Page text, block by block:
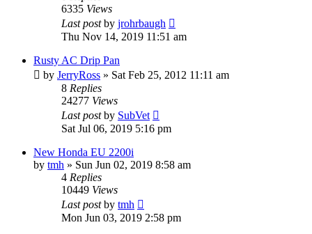
6335 Views
Last postby jrohrbaugh
Thu Nov 14, 2019 11:51 am
Rusty AC Drip Pan
by JerryRoss » Sat Feb 25, 2012 11:11 am
8 Replies
24277 Views
Last postby SubVet
Sat Jul 06, 2019 5:16 pm
New Honda EU 2200i
by tmh » Sun Jun 02, 2019 8:58 am
4 Replies
10449 Views
Last postby tmh
Mon Jun 03, 2019 2:58 pm